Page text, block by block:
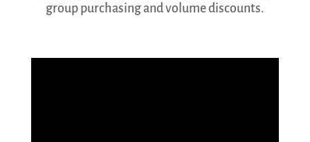
group purchasing and volume discounts.